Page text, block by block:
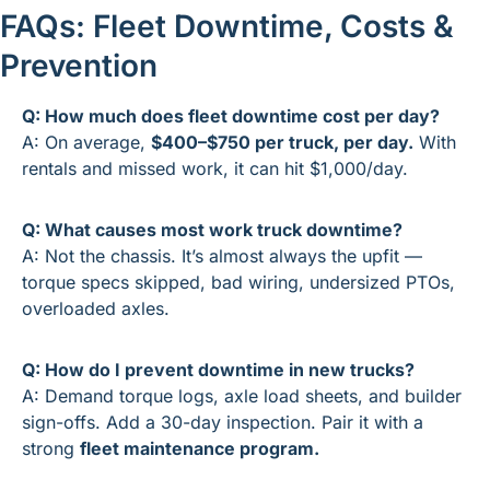
FAQs: Fleet Downtime, Costs &
Prevention
Q: How much does fleet downtime cost per day?
A: On average, $400–$750 per truck, per day. With
rentals and missed work, it can hit $1,000/day.
Q: What causes most work truck downtime?
A: Not the chassis. It’s almost always the upfit —
torque specs skipped, bad wiring, undersized PTOs,
overloaded axles.
Q: How do I prevent downtime in new trucks?
A: Demand torque logs, axle load sheets, and builder
sign-offs. Add a 30-day inspection. Pair it with a
strong fleet maintenance program.